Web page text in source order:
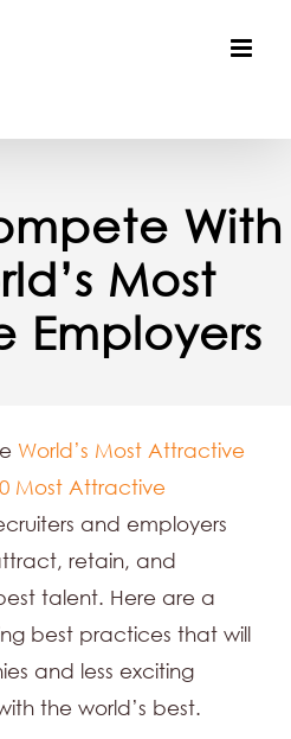
With
Most
Employers
World’s Most Attractive
Most Attractive
and employers
retain, and
talent. Here are a
best practices that will
and less exciting
the world’s best.